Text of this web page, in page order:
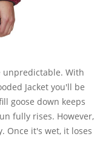
unpredictable. With
Jacket you'll be
goose down keeps
fully rises. However,
Once it's wet, it loses